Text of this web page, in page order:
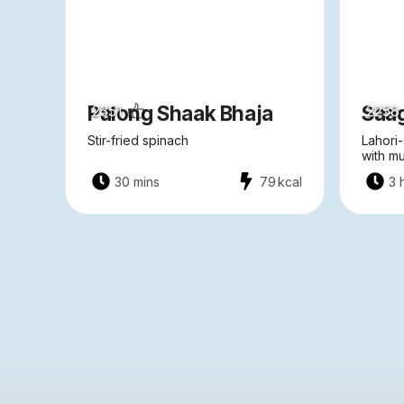
Palong Shaak Bhaja
Stir-fried spinach
2351
30 mins 79kcal
with
2258
3